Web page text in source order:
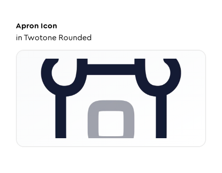
Apron Icon
inTwotone Rounded